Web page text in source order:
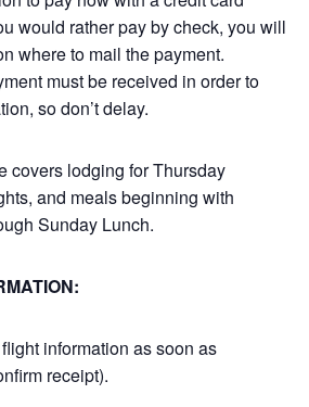
would rather pay by check, you will
where to mail the payment.
must be received in order to
so don’t delay.
covers lodging for Thursday
and meals beginning with
Sunday Lunch.
information as soon as
receipt).